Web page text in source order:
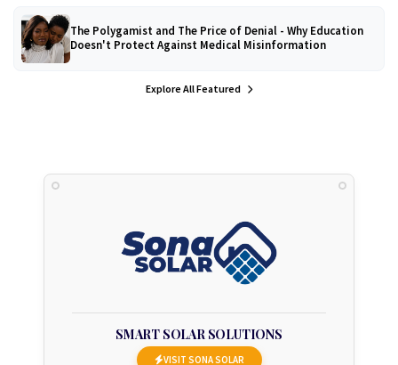
The Polygamist and The Price of Denial - Why Education
Doesn't Protect Against Medical Misinformation
Explore All Featured
SMART SOLAR SOLUTIONS
VISIT SONA SOLAR